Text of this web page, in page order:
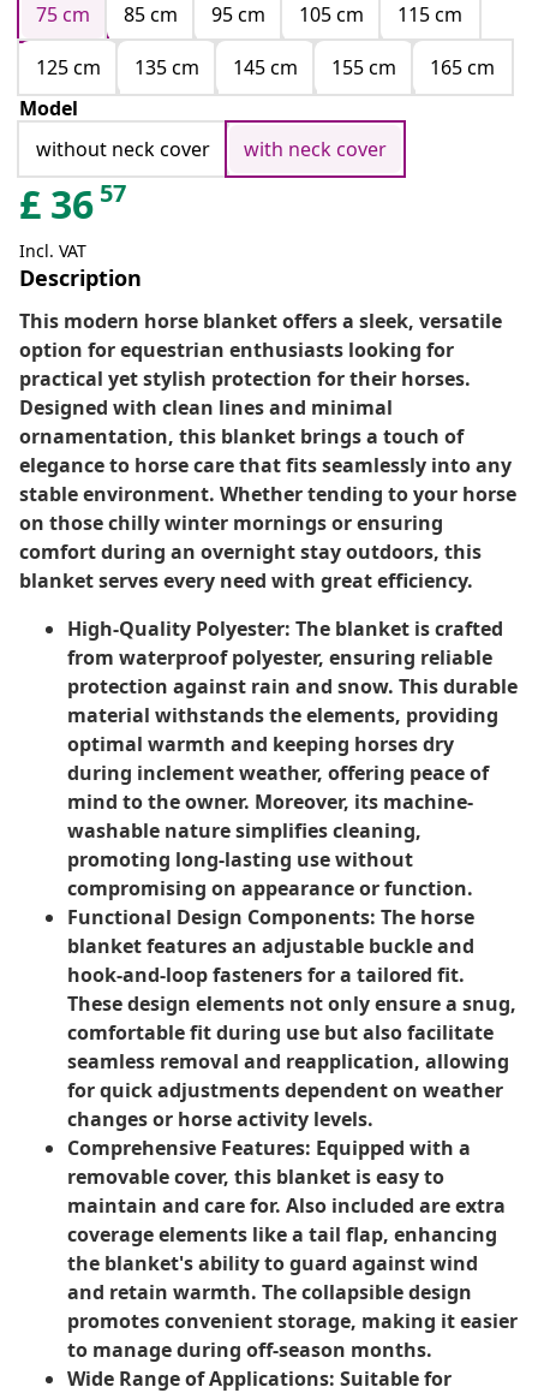
75 cm
85 cm 95 cm 105 cm
115 cm
125 cm
135 cm 145 cm 155 cm
165 cm
Model
without neck cover
with neck cover
£ 36 57
Incl. VAT
Description
This modern horse blanket offers a sleek, versatile
option for equestrian enthusiasts looking for
practical yet stylish protection for their horses.
Designed with clean lines and minimal
ornamentation, this blanket brings a touch of
elegance to horse care that fits seamlessly into any
stable environment. Whether tending to your horse
on those chilly winter mornings or ensuring
comfort during an overnight stay outdoors, this
blanket serves every need with great efficiency.
High-Quality Polyester: The blanket is crafted
from waterproof polyester, ensuring reliable
protection against rain and snow. This durable
material withstands the elements, providing
optimal warmth and keeping horses dry
during inclement weather, offering peace of
mind to the owner. Moreover, its machine-
washable nature simplifies cleaning,
promoting long-lasting use without
compromising on appearance or function.
Functional Design Components: The horse
blanket features an adjustable buckle and
hook-and-loop fasteners for a tailored fit.
These design elements not only ensure a snug,
comfortable fit during use but also facilitate
seamless removal and reapplication, allowing
for quick adjustments dependent on weather
changes or horse activity levels.
Comprehensive Features: Equipped with a
removable cover, this blanket is easy to
maintain and care for. Also included are extra
coverage elements like a tail flap, enhancing
the blanket's ability to guard against wind
and retain warmth. The collapsible design
promotes convenient storage, making it easier
to manage during off-season months.
Wide Range of Applications: Suitable for